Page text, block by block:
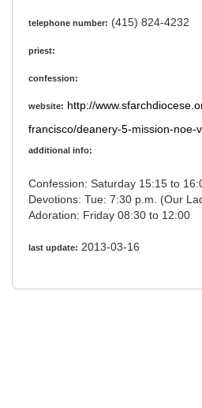
telephone number: (415) 824-4232
priest:
confession:
website: http://
francisco/deanery-5-mission-noe-
additional info:
Confession: Saturday 15:15 to
Devotions: Tue: 7:30 p.m.
Adoration: Friday 08:30 to 12:00
last update: 2013-03-16